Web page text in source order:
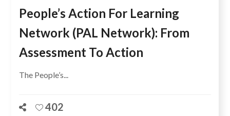
People’s Action For Learning
Network (PAL Network): From
Assessment To Action
The People’s...
402